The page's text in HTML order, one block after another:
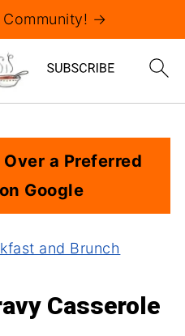
Community! →
a Preferred
Google
and Brunch
Casserole